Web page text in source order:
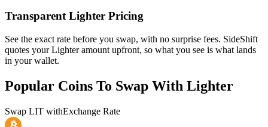
Transparent Lighter Pricing
See the exact rate before you swap, with no surprise fees. SideShift
quotes your Lighter amount upfront, so what you see is what lands
in your wallet.
Popular Coins To Swap With Lighter
Swap LIT withExchange Rate